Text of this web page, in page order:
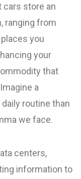
store an
ranging from
you
your
that
a
routine than
we face.
centers,
information to